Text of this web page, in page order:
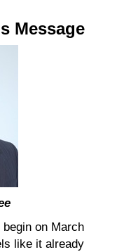
Message
on March
like it already